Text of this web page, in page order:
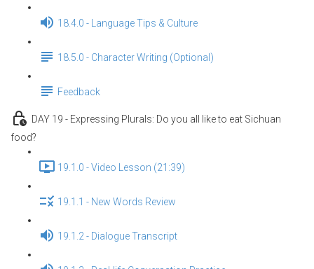
18.4.0 - Language Tips & Culture
18.5.0 - Character Writing (Optional)
Feedback
DAY 19 - Expressing Plurals: Do you all like to eat Sichuan
food?
19.1.0 - Video Lesson (21:39)
19.1.1 - New Words Review
19.1.2 - Dialogue Transcript